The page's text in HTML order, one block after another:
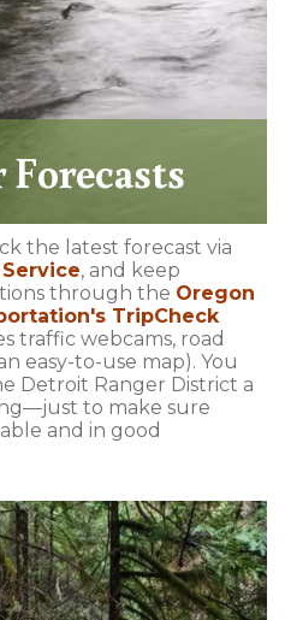
the latest forecast via
, and keep
through the Oregon
TripCheck
traffic webcams, road
easy-to-use map). You
Detroit Ranger District a
to make sure
and in good